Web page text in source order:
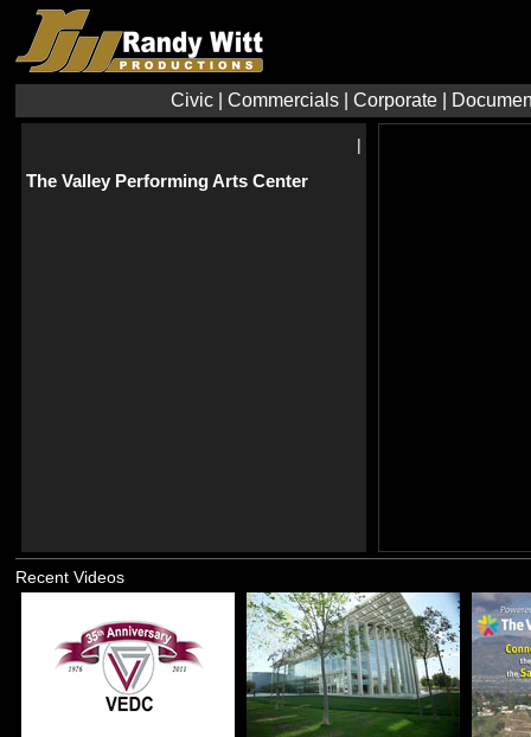
Civic Commercials Corporate
|
The Valley Performing Arts Center
Recent Videos